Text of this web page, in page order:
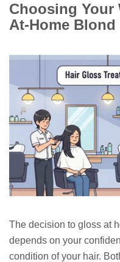
Choosing Your
At-Home
The decision to gloss at
depends on your
condition of your hair.